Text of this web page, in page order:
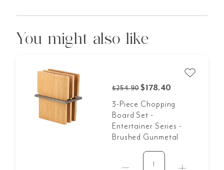
You might also like
$254.90 $178.40
3-Piece Chopping
Board Set -
Entertainer Series -
Brushed Gunmetal